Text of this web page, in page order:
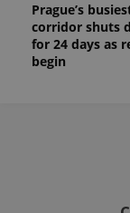
Prague’s
corridor shuts
for 24 days as
begin